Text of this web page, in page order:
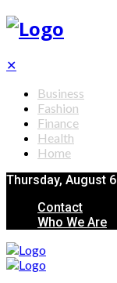
✕
Business
Fashion
Finance
Health
Home
Thursday, August 6
Contact
Who We Are